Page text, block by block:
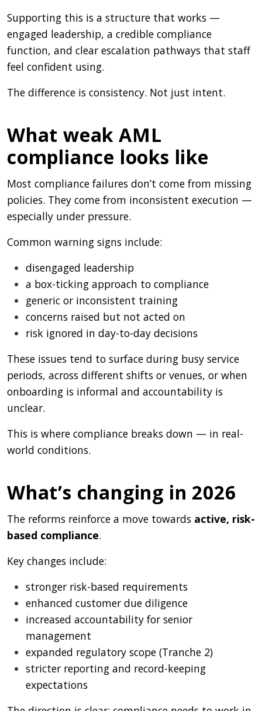
Supporting this is a structure that works —
engaged leadership, a credible compliance
function, and clear escalation pathways that staff
feel confident using.
The difference is consistency. Not just intent.
What weak AML
compliance looks like
Most compliance failures don’t come from missing
policies. They come from inconsistent execution —
especially under pressure.
Common warning signs include:
disengaged leadership
a box-ticking approach to compliance
generic or inconsistent training
concerns raised but not acted on
risk ignored in day-to-day decisions
These issues tend to surface during busy service
periods, across different shifts or venues, or when
onboarding is informal and accountability is
unclear.
This is where compliance breaks down — in real-
world conditions.
What’s changing in 2026
The reforms reinforce a move towards active, risk-
based compliance.
Key changes include:
stronger risk-based requirements
enhanced customer due diligence
increased accountability for senior
management
expanded regulatory scope (Tranche 2)
stricter reporting and record-keeping
expectations